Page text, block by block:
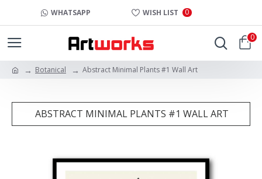
WHATSAPP WISH LIST 0
0
Botanical Abstract Minimal Plants #1 Wall Art
ABSTRACT MINIMAL PLANTS #1 WALL ART